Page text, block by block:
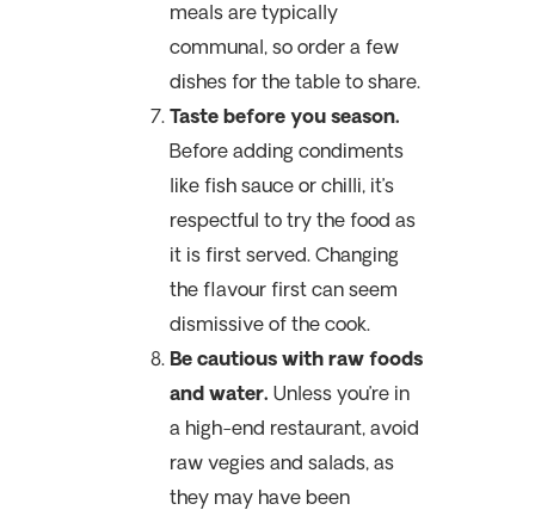
meals are typically
communal, so order a few
dishes for the table to share.
Taste before you season.
Before adding condiments
like fish sauce or chilli, it’s
respectful to try the food as
it is first served. Changing
the flavour first can seem
dismissive of the cook.
Be cautious with raw foods
and water. Unless you’re in
a high-end restaurant, avoid
raw vegies and salads, as
they may have been